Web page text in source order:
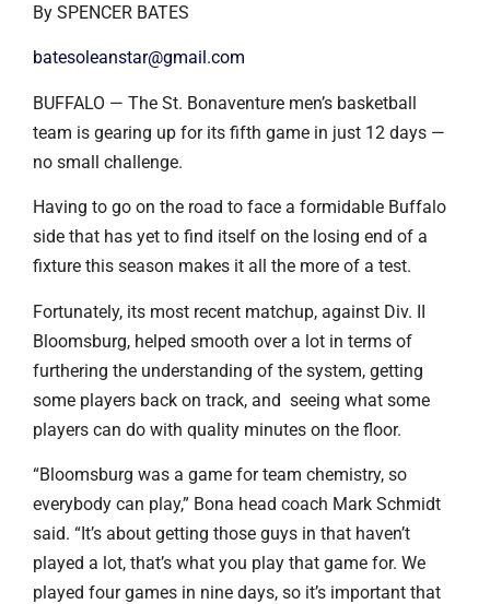
By SPENCER BATES
batesoleanstar@gmail.com
BUFFALO — The St. Bonaventure men’s basketball
team is gearing up for its fifth game in just 12 days —
no small challenge.
Having to go on the road to face a formidable Buffalo
side that has yet to find itself on the losing end of a
fixture this season makes it all the more of a test.
Fortunately, its most recent matchup, against Div. II
Bloomsburg, helped smooth over a lot in terms of
furthering the understanding of the system, getting
some players back on track, and seeing what some
players can do with quality minutes on the floor.
“Bloomsburg was a game for team chemistry, so
everybody can play,” Bona head coach Mark Schmidt
said. “It’s about getting those guys in that haven’t
played a lot, that’s what you play that game for. We
played four games in nine days, so it’s important that